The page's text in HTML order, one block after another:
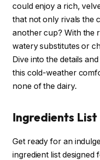
could enjoy a rich,
that not only rivals the
another cup? With the
watery substitutes or
Dive into the details
this cold-weather
none of the dairy.
Ingredients List
Get ready for an
ingredient list